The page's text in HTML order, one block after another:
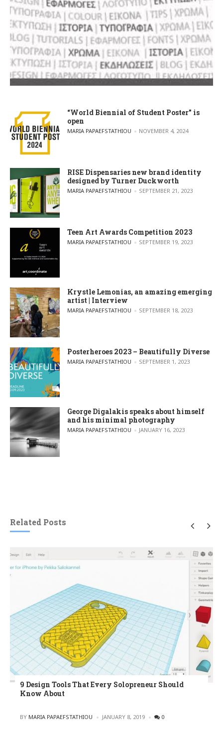
“World Biennial of Student Poster” is
open
POSTED BY
MARIA PAPAEFSTATHIOU NOVEMBER 4, 2024
RISE Dispensaries new brand identity
designed by Turner Duckworth
POSTED BY
MARIA PAPAEFSTATHIOU SEPTEMBER 21, 2023
Teen Art Awards Competition 2023
POSTED BY
MARIA PAPAEFSTATHIOU SEPTEMBER 19, 2023
Krystle Lemonias, an amazing emerging
artist | Interview
POSTED BY
MARIA PAPAEFSTATHIOU SEPTEMBER 18, 2023
Posterheroes 2023 – Beautifully Diverse
POSTED BY
MARIA PAPAEFSTATHIOU SEPTEMBER 1, 2023
George Digalakis speaks about himself
and his minimal photography
POSTED BY
MARIA PAPAEFSTATHIOU JANUARY 16, 2023
Related Posts
9 Design Tools That Every Solopreneur Should
Know About
POSTED
BY MARIA PAPAEFSTATHIOU JANUARY 8, 2019 0